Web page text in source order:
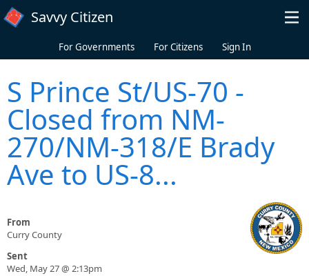
Skip to main content
Savvy Citizen
For Governments For Citizens Sign In
S Prince St/US-70 -
Closed from NM-
270/NM-318/E Brady
Ave to US-8...
From
Curry County
Sent
Wed, May 27 @ 2:13pm